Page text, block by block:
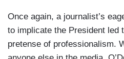
Once again, a journalist’s
to implicate the President led
pretense of professionalism.